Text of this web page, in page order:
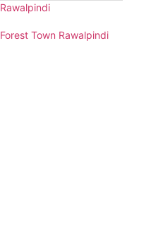
Rawalpindi
Forest Town Rawalpindi